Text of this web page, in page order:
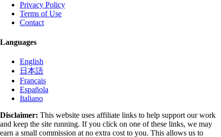
Privacy Policy
Terms of Use
Contact
Languages
English
日本語
Français
Española
Italiano
Disclaimer: This website uses affiliate links to help support our work
and keep the site running. If you click on one of these links, we may
earn a small commission at no extra cost to you. This allows us to